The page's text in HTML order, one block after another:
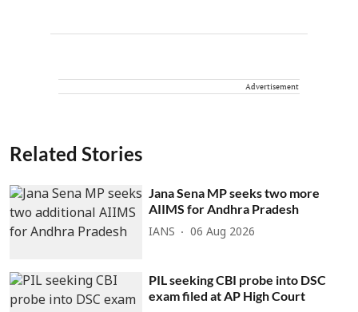
Advertisement
Related Stories
Jana Sena MP seeks two more
AIIMS for Andhra Pradesh
IANS 06 Aug 2026
PIL seeking CBI probe into DSC
exam filed at AP High Court